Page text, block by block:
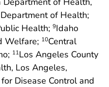
of Health;
Health; 9Idaho
Welfare; 10Central
11Los Angeles County
Los Angeles,
Disease Control and